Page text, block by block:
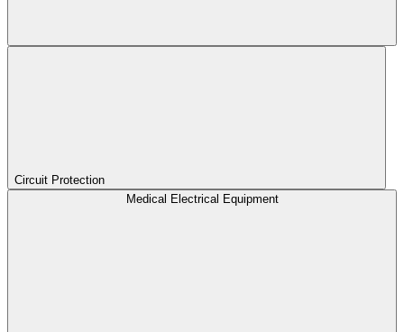
Circuit Protection
Medical Electrical Equipment